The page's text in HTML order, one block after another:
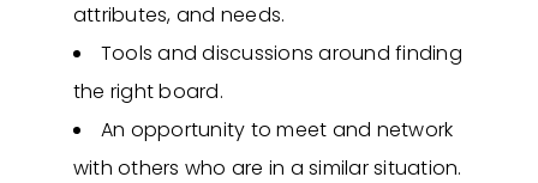
attributes, and needs.
Tools and discussions around finding
the right board.
An opportunity to meet and network
with others who are in a similar situation.